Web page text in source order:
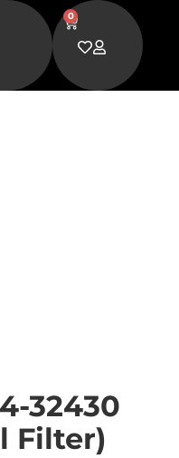
0
32430
Filter)